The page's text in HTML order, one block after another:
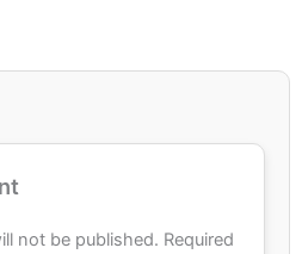
not be published. Required